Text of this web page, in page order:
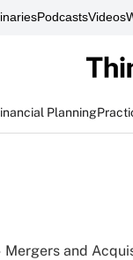
PodcastsVideos
Planning
Mergers and